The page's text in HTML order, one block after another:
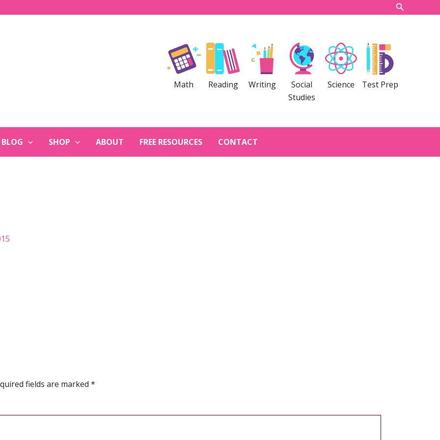
Search
Math Reading Writing
Social
Studies
Science Test Prep
BLOG SHOP ABOUT FREE RESOURCES CONTACT
fields are marked *